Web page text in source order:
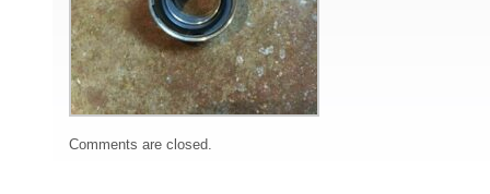
Comments are closed.